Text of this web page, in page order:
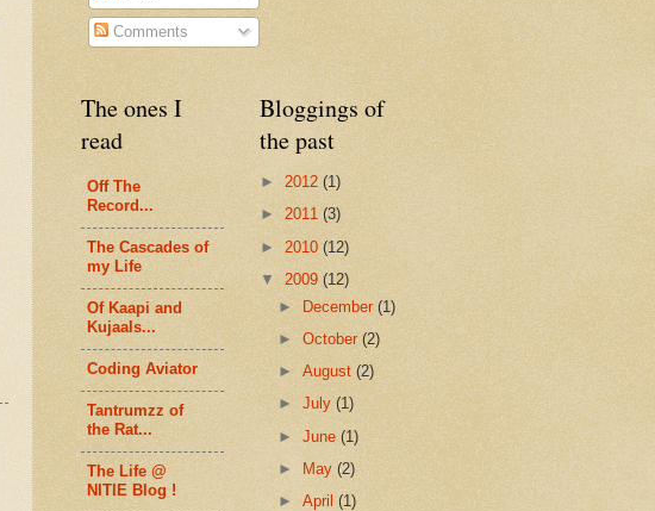
Comments
The ones I
read
Off The
Record...
The Cascades of
my Life
Of Kaapi and
Kujaals...
Coding Aviator
Tantrumzz of
the Rat...
The Life @
NITIE Blog !
Bloggings of
the past
► 2012 (1)
► 2011 (3)
► 2010 (12)
▼ 2009 (12)
► December(1)
►October(2)
►August(2)
►July(1)
►June(1)
► May(2)
►April(1)